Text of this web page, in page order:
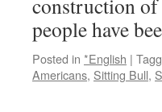
York
Times
construction of
people have
Posted in *English |
Americans, Sitting Bull,